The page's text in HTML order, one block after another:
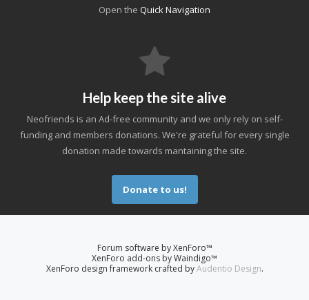
Open the Quick Navigation
Help keep the site alive
Neofriends is an Ad-free community and we only rely on self-
funding and members donations. We're grateful for every single
donation made towards mantaining the site.
Donate to us!
Forum software by XenForo™
XenForo add-ons by Waindigo™
XenForo design framework crafted byAudentio Design.